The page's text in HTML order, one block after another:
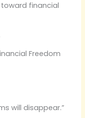
financial
Freedom
will disappear.”